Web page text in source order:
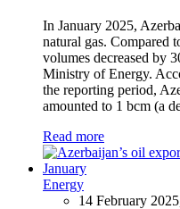
In January 2025,
natural gas. Compared
volumes decreased by
Ministry of Energy.
the reporting period,
amounted to 1 bcm (a
Read more
Energy
14 February